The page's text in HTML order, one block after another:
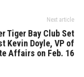
Next article
Tiger Bay Club Set
Kevin Doyle, VP of
Affairs on Feb. 16